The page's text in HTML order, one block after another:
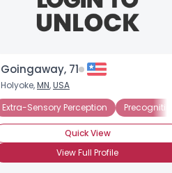
Goingaway, 71
Holyoke,MN,USA
Extra-Sensory Perception
Precognition
Quick View
View Full Profile